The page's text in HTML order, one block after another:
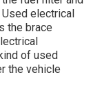
electrical
the brace
of used
the vehicle